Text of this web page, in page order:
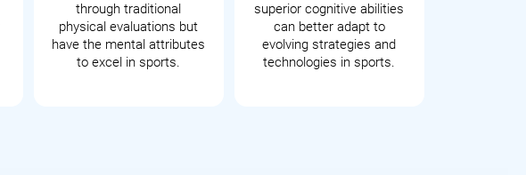
through traditional
physical evaluations but
have the mental attributes
to excel in sports.
superior cognitive abilities
can better adapt to
evolving strategies and
technologies in sports.